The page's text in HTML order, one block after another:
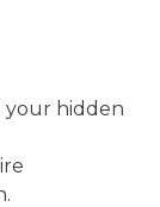
your hidden